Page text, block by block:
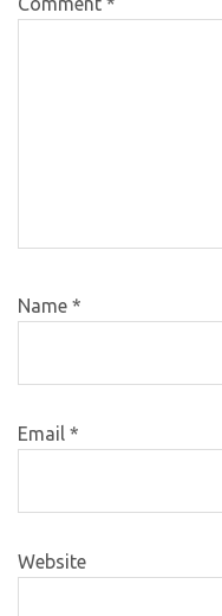
Name *
Email *
Website